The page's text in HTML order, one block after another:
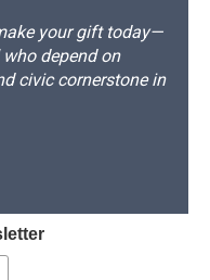
your gift today—
depend on
civic cornerstone in